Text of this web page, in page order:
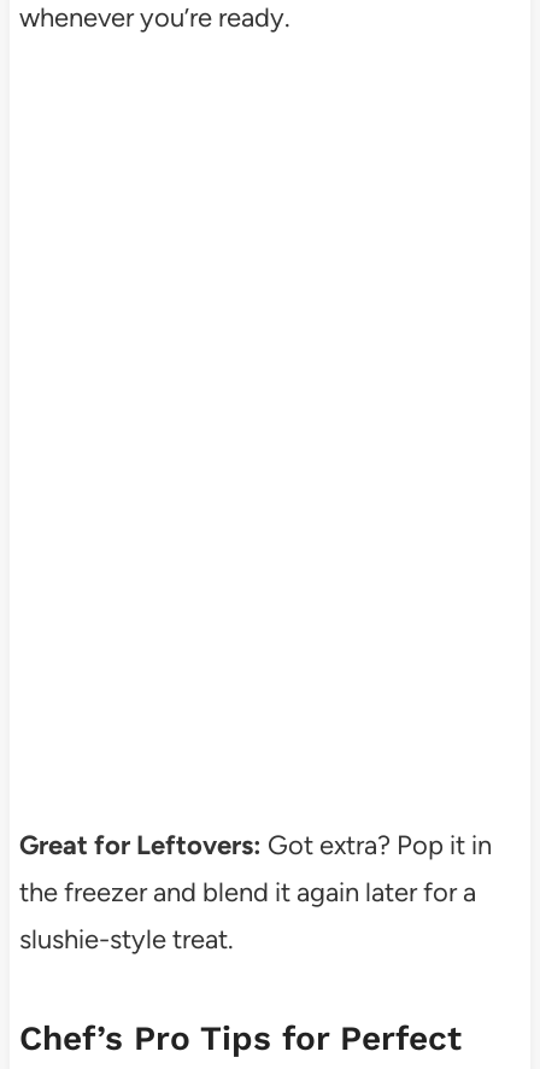
whenever you’re ready.
Great for Leftovers: Got extra? Pop it in
the freezer and blend it again later for a
slushie-style treat.
Chef’s Pro Tips for Perfect